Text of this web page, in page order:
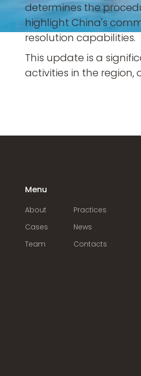
determines the
highlight China's
resolution capabilities.
This update is a
activities in the region,
Menu
About
Practices
Cases
News
Team
Contacts